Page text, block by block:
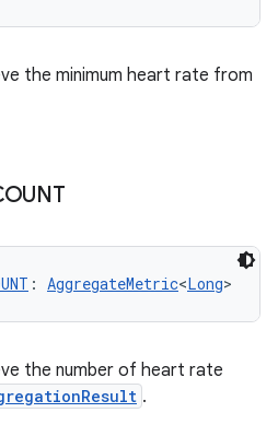
the minimum heart rate from
: AggregateMetric<Long>
the number of heart rate
.